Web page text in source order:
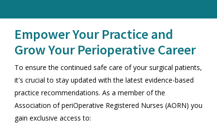
Empower Your Practice and
Grow Your Perioperative Career
To ensure the continued safe care of your surgical patients,
it's crucial to stay updated with the latest evidence-based
practice recommendations. As a member of the
Association of periOperative Registered Nurses (AORN) you
gain exclusive access to: